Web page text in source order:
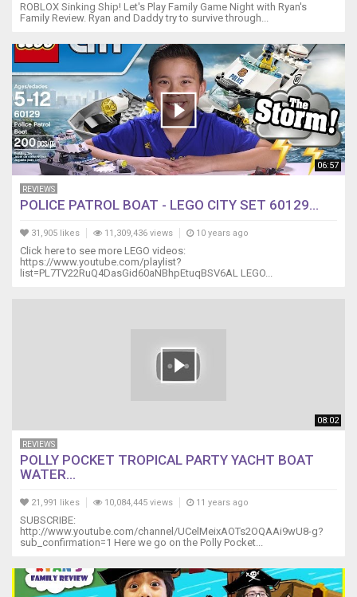
ROBLOX Sinking Ship! Let's Play Family Game Night with Ryan's
Family Review. Ryan and Daddy try to survive through...
06:57
REVIEWS
POLICE PATROL BOAT - LEGO CITY SET 60129...
31,905 likes 11,309,436 views 10 years ago
Click here to see more LEGO videos:
https://www.youtube.com/playlist?
list=PL7TV22RuQ4DasGid60aNBhpEtuqBSV6AL LEGO...
08:02
REVIEWS
POLLY POCKET TROPICAL PARTY YACHT BOAT
WATER...
21,991 likes 10,084,445 views 11 years ago
SUBSCRIBE:
http://www.youtube.com/channel/UCelMeixAOTs2OQAAi9wU8-g?
sub_confirmation=1 Here we go on the Polly Pocket...